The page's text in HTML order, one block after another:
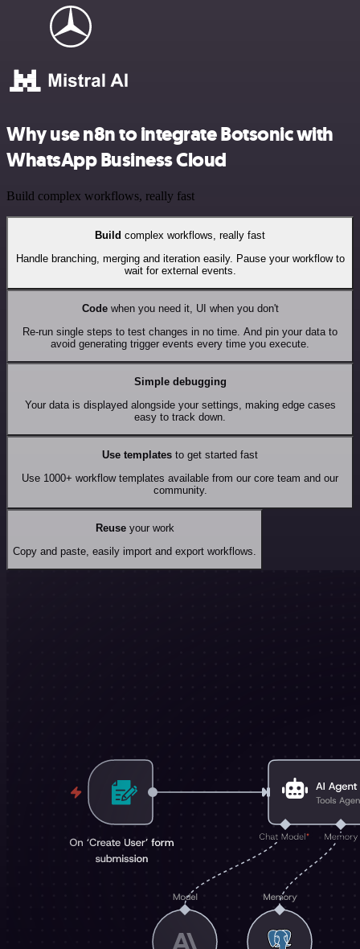
Why use n8n to integrate Botsonic with
WhatsApp Business Cloud
Build complex workflows, really fast
Build complex workflows, really fast
Handle branching, merging and iteration easily. Pause your workflow to
wait for external events.
Codewhen you need it, UI when you don't
Re-run single steps to test changes in no time. And pin your data to
avoid generating trigger events every time you execute.
Simple debugging
Your data is displayed alongside your settings, making edge cases
easy to track down.
Use templates to get started fast
Use 1000+ workflow templates available from our core team and our
community.
Reuseyour work
Copy and paste, easily import and export workflows.